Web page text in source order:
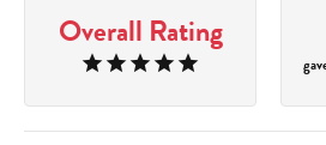
Overall Rating